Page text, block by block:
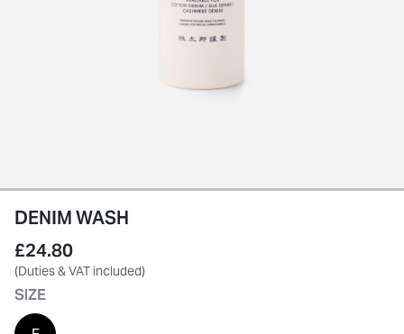
DENIM WASH
£24.80
(Duties & VAT included)
SIZE